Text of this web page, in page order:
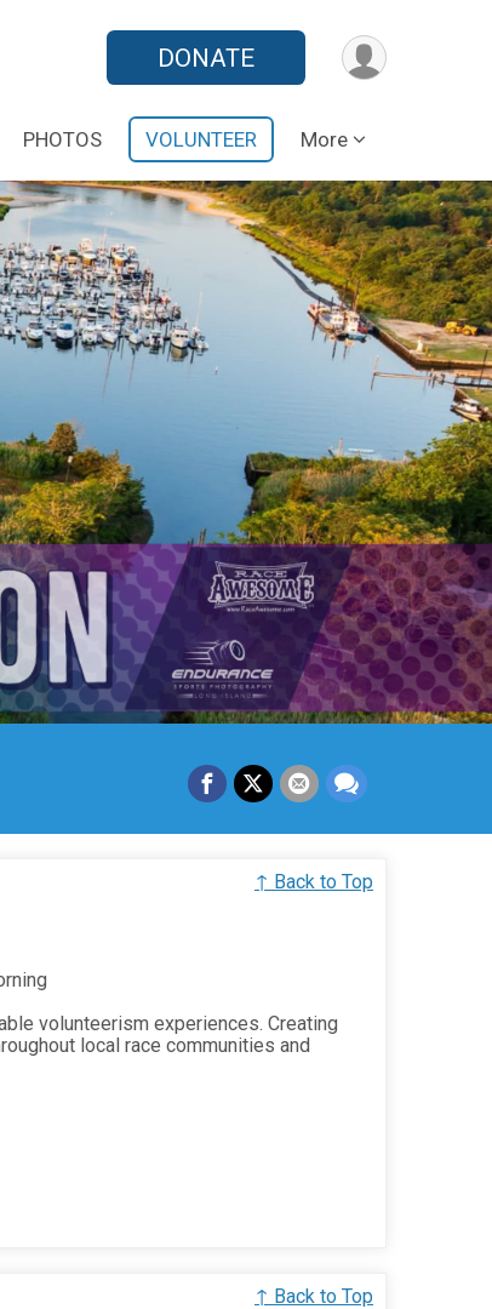
DONATE
PHOTOS VOLUNTEER More
↑ Back to Top
volunteerism experiences. Creating
local race communities and
↑ Back to Top